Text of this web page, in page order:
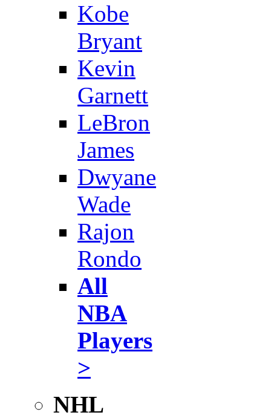
Kobe
Bryant
Kevin
Garnett
LeBron
James
Dwyane
Wade
Rajon
Rondo
All
NBA
Players
>
NHL